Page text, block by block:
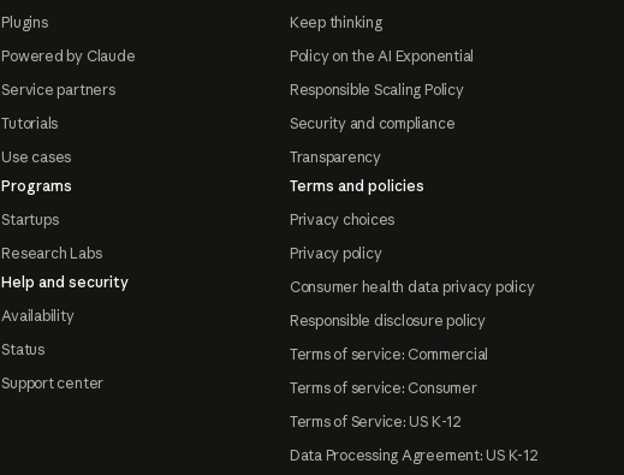
Plugins
Powered by Claude
Service partners
Tutorials
Use cases
Programs
Startups
Research Labs
Help and security
Availability
Status
Support center
Keep thinking
Policy on the AI Exponential
Responsible Scaling Policy
Security and compliance
Transparency
Terms and policies
Privacy choices
Privacy policy
Consumer health data privacy policy
Responsible disclosure policy
Terms of service: Commercial
Terms of service: Consumer
Terms of Service: US K-12
Data Processing Agreement: US K-12